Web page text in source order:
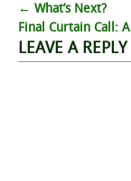
Post
navigation
← What’s Next?
Final Curtain Call:
LEAVE A REPLY